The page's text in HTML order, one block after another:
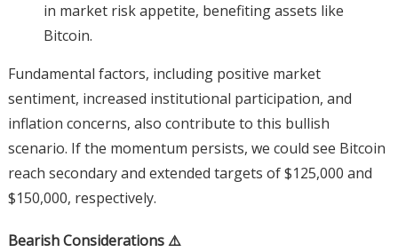
in market risk appetite, benefiting assets like
Bitcoin.
Fundamental factors, including positive market
sentiment, increased institutional participation, and
inflation concerns, also contribute to this bullish
scenario. If the momentum persists, we could see Bitcoin
reach secondary and extended targets of $125,000 and
$150,000, respectively.
Bearish Considerations ⚠️